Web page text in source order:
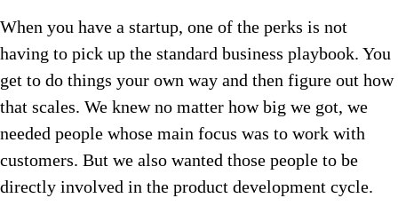
When you have a startup, one of the perks is not
having to pick up the standard business playbook. You
get to do things your own way and then figure out how
that scales. We knew no matter how big we got, we
needed people whose main focus was to work with
customers. But we also wanted those people to be
directly involved in the product development cycle.